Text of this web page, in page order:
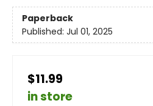
Paperback
Published: Jul 01, 2025
$11.99
in store